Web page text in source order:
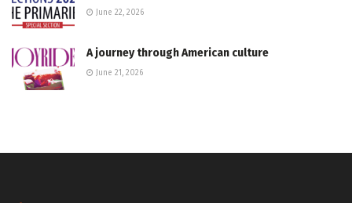
June 22, 2026
A journey through American culture
June 21, 2026